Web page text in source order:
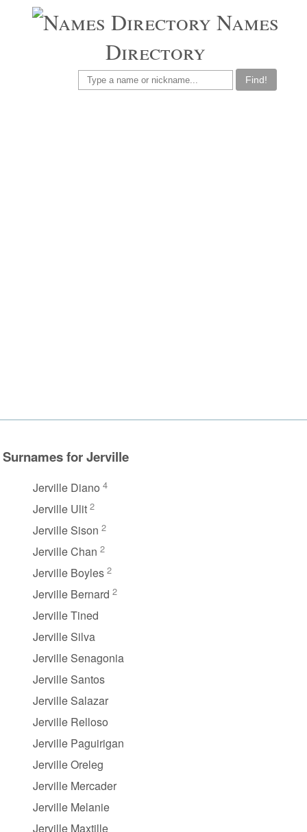
Names
Directory
Find!
Surnames for Jerville
Jerville Diano 4
Jerville Ulit 2
Jerville Sison 2
Jerville Chan 2
Jerville Boyles 2
Jerville Bernard 2
Jerville Tined
Jerville Silva
Jerville Senagonia
Jerville Santos
Jerville Salazar
Jerville Relloso
Jerville Paguirigan
Jerville Oreleg
Jerville Mercader
Jerville Melanie
Jerville Maxtille